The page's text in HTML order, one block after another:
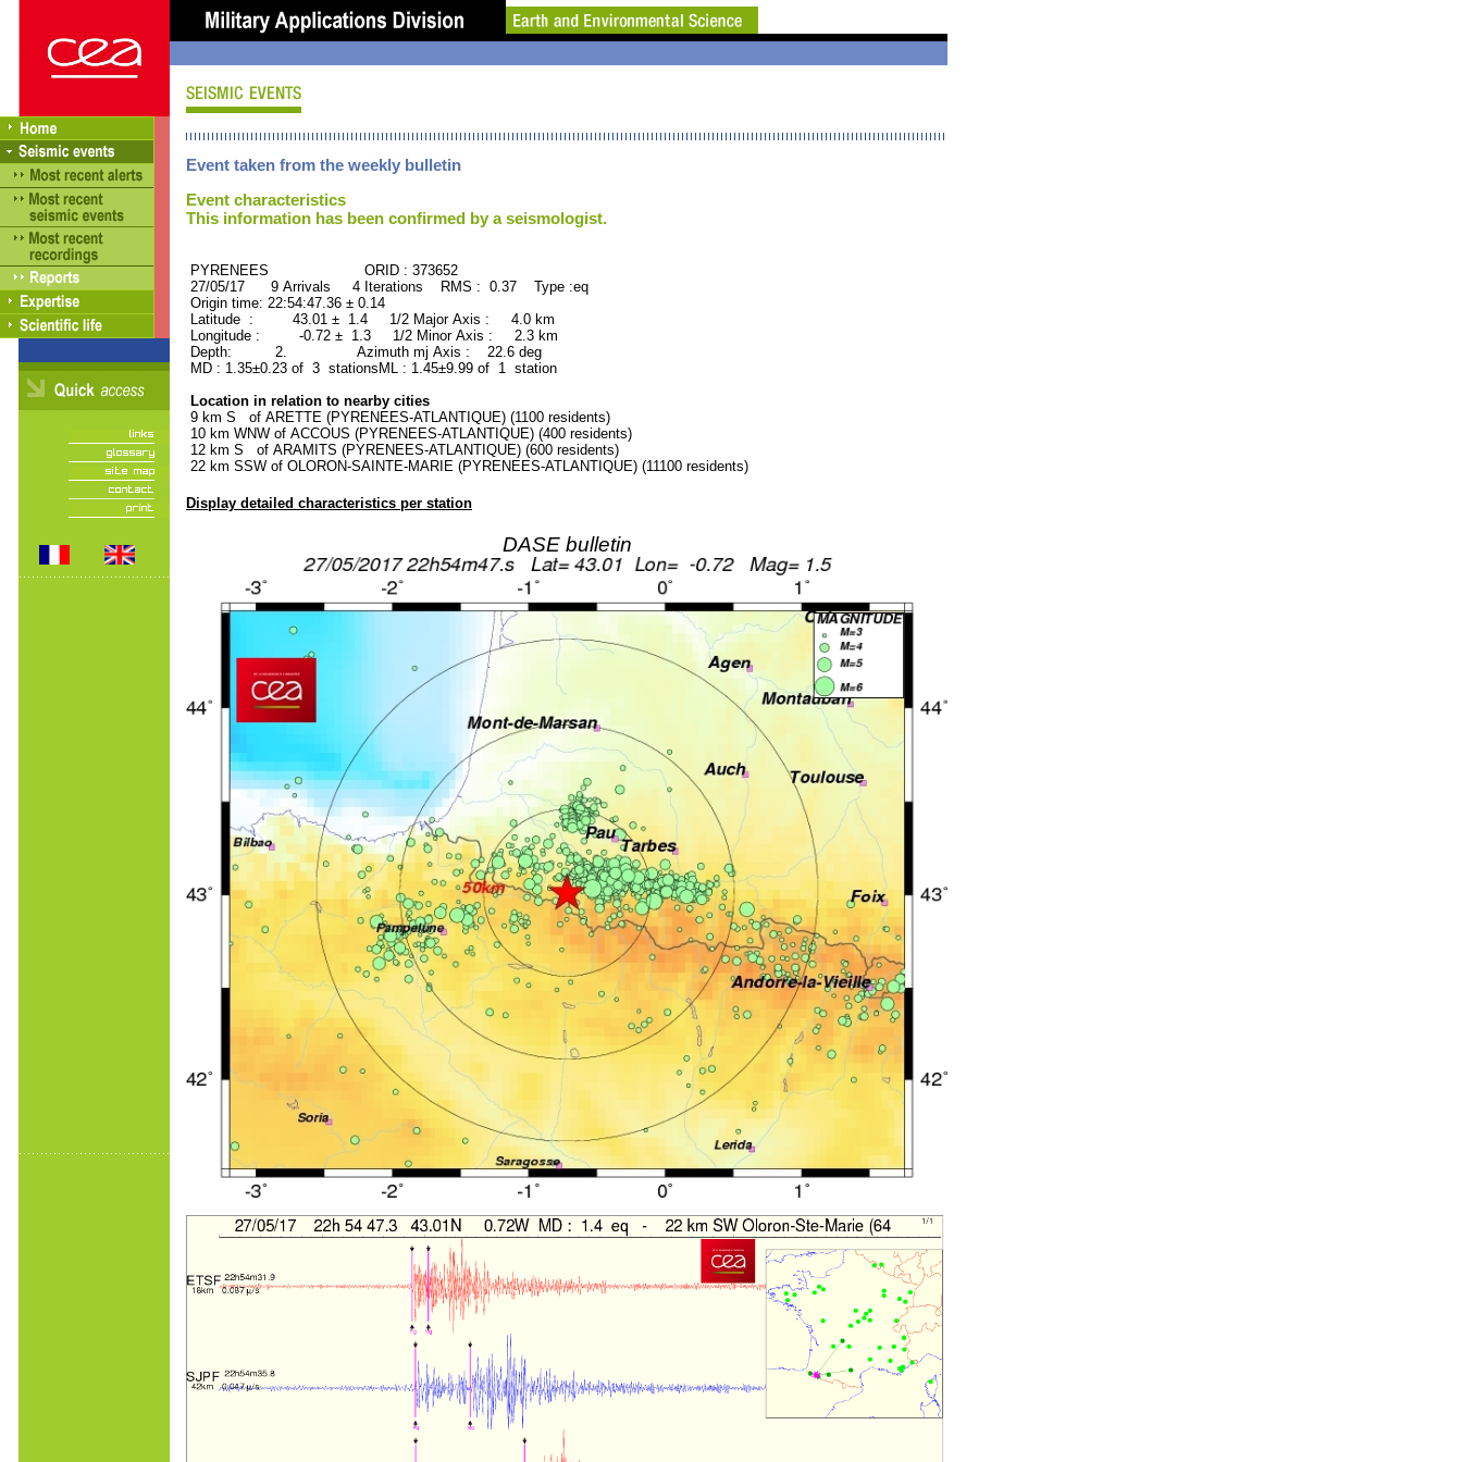
Event taken from the weekly bulletin
Event characteristics
This information has been confirmed by a seismologist.
PYRENEES ORID : 373652
27/05/17 9 Arrivals 4 Iterations RMS : 0.37 Type :eq
Origin time: 22:54:47.36 ± 0.14
Latitude : 43.01 ± 1.4 1/2 Major Axis : 4.0 km
Longitude : -0.72 ± 1.3 1/2 Minor Axis : 2.3 km
Depth: 2. Azimuth mj Axis : 22.6 deg
MD : 1.35±0.23 of 3 stationsML : 1.45±9.99 of 1 station
Location in relation to nearby cities
9 km S of ARETTE (PYRENEES-ATLANTIQUE) (1100 residents)
10 km WNW of ACCOUS (PYRENEES-ATLANTIQUE) (400 residents)
12 km S of ARAMITS (PYRENEES-ATLANTIQUE) (600 residents)
22 km SSW of OLORON-SAINTE-MARIE (PYRENEES-ATLANTIQUE) (11100 residents)
Display detailed characteristics per station
DASE bulletin